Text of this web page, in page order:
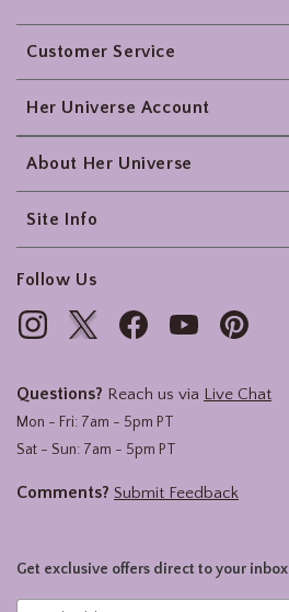
Footer
Customer Service
Her Universe Account
About Her Universe
Site Info
Follow Us
Questions? Reach us via Live Chat
Mon - Fri: 7am - 5pm PT
Sat - Sun: 7am - 5pm PT
Comments? Submit Feedback
Get exclusive offers direct to your inbox